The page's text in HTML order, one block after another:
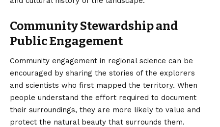
Community Stewardship and
Public Engagement
Community engagement in regional science can be
encouraged by sharing the stories of the explorers
and scientists who first mapped the territory. When
people understand the effort required to document
their surroundings, they are more likely to value and
protect the natural beauty that surrounds them.